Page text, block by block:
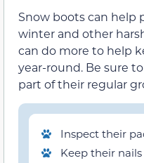
Snow boots can help
winter and other
can do more to help
year-round. Be sure
part of their regular
Inspect their
Keep their